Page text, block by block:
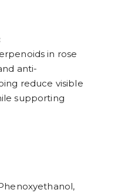
in rose
anti-
reduce visible
supporting